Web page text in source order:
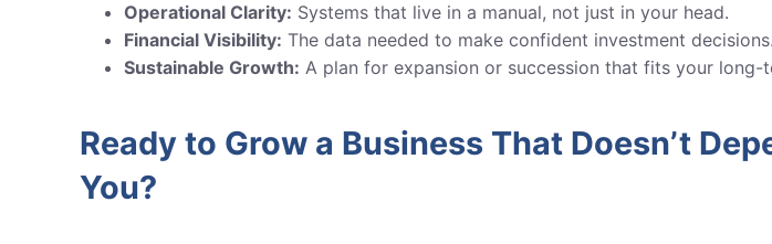
Operational Clarity: Systems that live in a manual, not just in your head.
Financial Visibility: The data needed to make confident investment decisions.
Sustainable Growth: A plan for expansion or succession that fits your long-
Ready to Grow a Business That Doesn’t
You?